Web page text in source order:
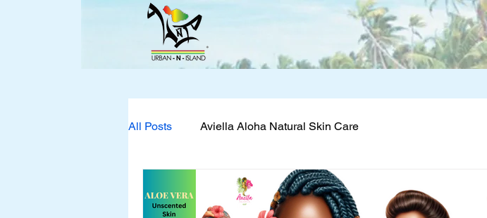
All Posts Aviella Aloha Natural Skin Care